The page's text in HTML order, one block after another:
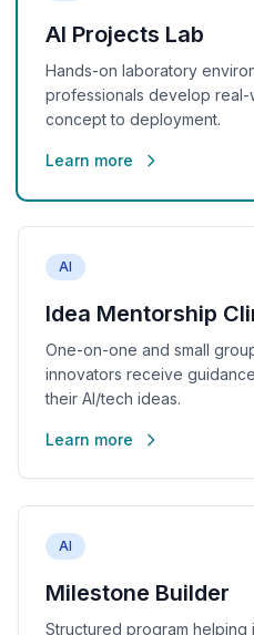
AI Projects Lab
Hands-on laboratory
professionals develop real-
concept to deployment.
Learn more
AI
Idea Mentorship
One-on-one and small
innovators receive
their AI/tech ideas.
Learn more
AI
Milestone Builder
Structured program